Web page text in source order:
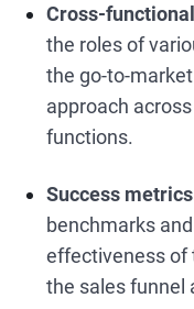
Cross-
the roles of
the go-to-
approach
functions.
Success
benchmarks
effectiveness of
the sales funnel